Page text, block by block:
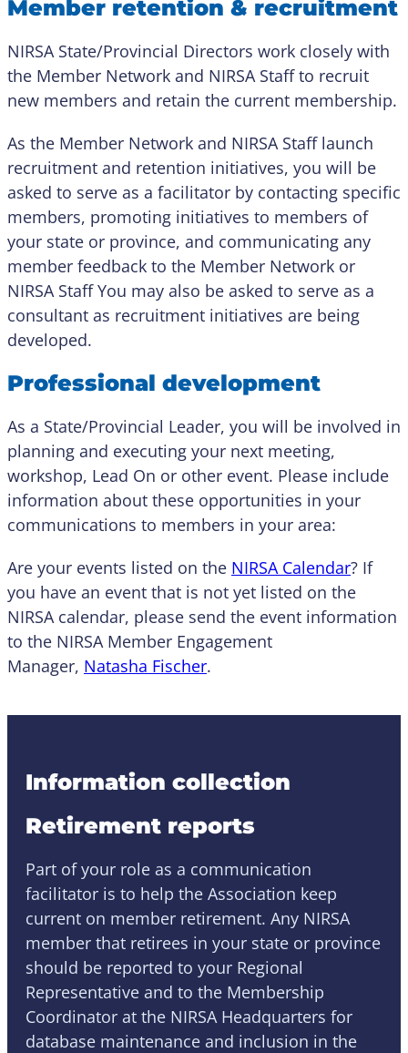
Member retention & recruitment
NIRSA State/Provincial Directors work closely with
the Member Network and NIRSA Staff to recruit
new members and retain the current membership.
As the Member Network and NIRSA Staff launch
recruitment and retention initiatives, you will be
asked to serve as a facilitator by contacting specific
members, promoting initiatives to members of
your state or province, and communicating any
member feedback to the Member Network or
NIRSA Staff You may also be asked to serve as a
consultant as recruitment initiatives are being
developed.
Professional development
As a State/Provincial Leader, you will be involved in
planning and executing your next meeting,
workshop, Lead On or other event. Please include
information about these opportunities in your
communications to members in your area:
Are your events listed on the NIRSA Calendar? If
you have an event that is not yet listed on the
NIRSA calendar, please send the event information
to the NIRSA Member Engagement
Manager, Natasha Fischer.
Information collection
Retirement reports
Part of your role as a communication
facilitator is to help the Association keep
current on member retirement. Any NIRSA
member that retirees in your state or province
should be reported to your Regional
Representative and to the Membership
Coordinator at the NIRSA Headquarters for
database maintenance and inclusion in the